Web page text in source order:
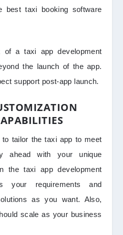
best taxi booking software
of a taxi app development
the launch of the app.
support post-app launch.
tailor the taxi app to meet
ahead with your unique
the taxi app development
your requirements and
as you want. Also,
scale as your business